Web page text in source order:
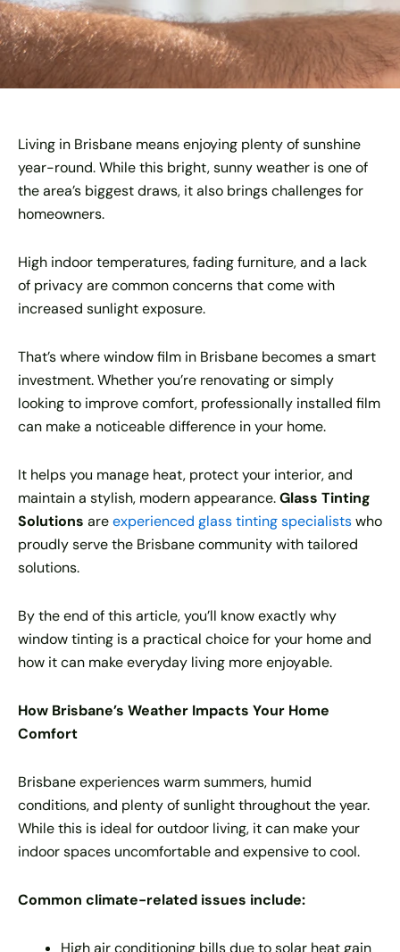
Living in Brisbane means enjoying plenty of sunshine
year-round. While this bright, sunny weather is one of
the area’s biggest draws, it also brings challenges for
homeowners.
High indoor temperatures, fading furniture, and a lack
of privacy are common concerns that come with
increased sunlight exposure.
That’s where window film in Brisbane becomes a smart
investment. Whether you’re renovating or simply
looking to improve comfort, professionally installed film
can make a noticeable difference in your home.
It helps you manage heat, protect your interior, and
maintain a stylish, modern appearance.Glass Tinting
Solutions areexperienced glass tinting specialistswho
proudly serve the Brisbane community with tailored
solutions.
By the end of this article, you’ll know exactly why
window tinting is a practical choice for your home and
how it can make everyday living more enjoyable.
How Brisbane’s Weather Impacts Your Home
Comfort
Brisbane experiences warm summers, humid
conditions, and plenty of sunlight throughout the year.
While this is ideal for outdoor living, it can make your
indoor spaces uncomfortable and expensive to cool.
Common climate-related issues include:
High air conditioning bills due to solar heat gain